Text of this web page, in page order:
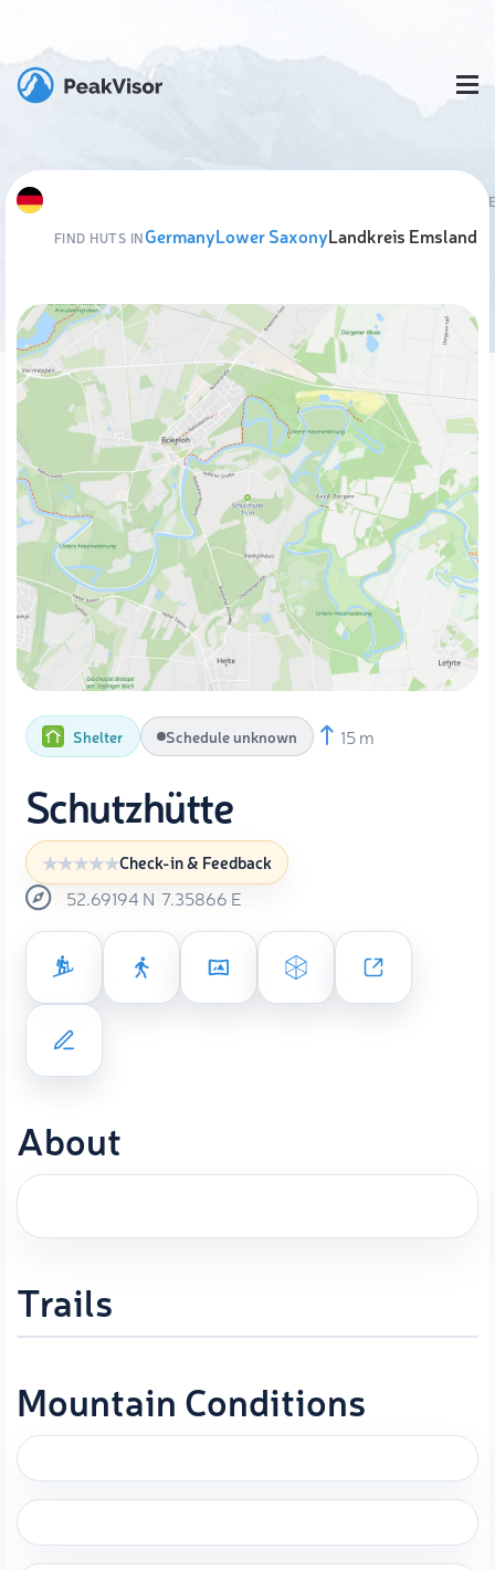
FIND HUTS INGermanyLower SaxonyLandkreis Emsland
Shelter Schedule unknown 15 m
Schutzhütte
Check-in & Feedback
52.69194 N 7.35866 E
About
Trails
Mountain Conditions